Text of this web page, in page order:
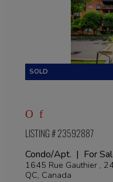
LISTING # 23592887
Condo/Apt. | For
1645 Rue Gauthier ,
QC, Canada